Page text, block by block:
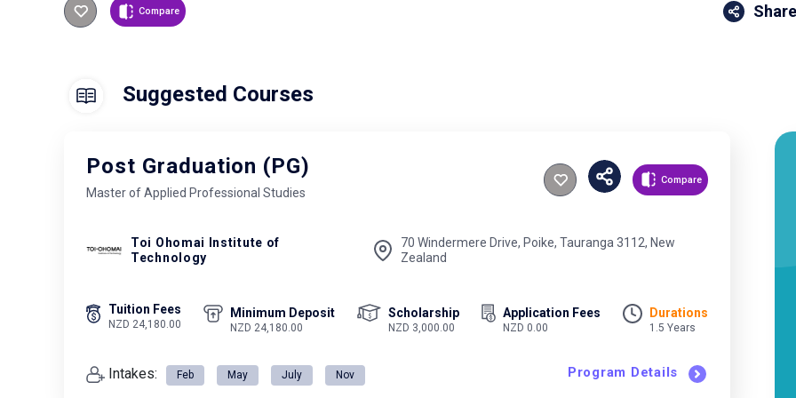
Compare
Suggested Courses
Post Graduation (PG)
Master of Applied Professional Studies
Compare
Toi Ohomai Institute of
Technology
70 Windermere Drive, Poike, Tauranga 3112, New
Zealand
Tuition Fees
NZD 24,180.00
Minimum Deposit
NZD 24,180.00
Scholarship
NZD 3,000.00
Application Fees
NZD 0.00
Durations
1.5 Years
Intakes: Feb May July Nov Program Details